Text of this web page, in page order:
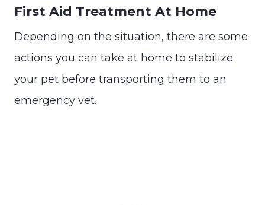
First Aid Treatment At Home
Depending on the situation, there are some
actions you can take at home to stabilize
your pet before transporting them to an
emergency vet.